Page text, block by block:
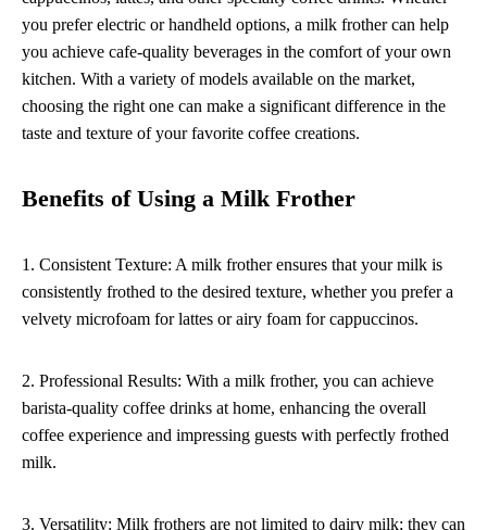
you prefer electric or handheld options, a milk frother can help
you achieve cafe-quality beverages in the comfort of your own
kitchen. With a variety of models available on the market,
choosing the right one can make a significant difference in the
taste and texture of your favorite coffee creations.
Benefits of Using a Milk Frother
1. Consistent Texture: A milk frother ensures that your milk is
consistently frothed to the desired texture, whether you prefer a
velvety microfoam for lattes or airy foam for cappuccinos.
2. Professional Results: With a milk frother, you can achieve
barista-quality coffee drinks at home, enhancing the overall
coffee experience and impressing guests with perfectly frothed
milk.
3. Versatility: Milk frothers are not limited to dairy milk; they can